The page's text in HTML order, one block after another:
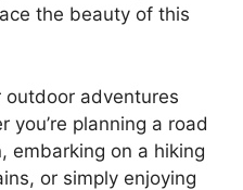
the beauty of this
adventures
you’re planning a road
embarking on a hiking
or simply enjoying